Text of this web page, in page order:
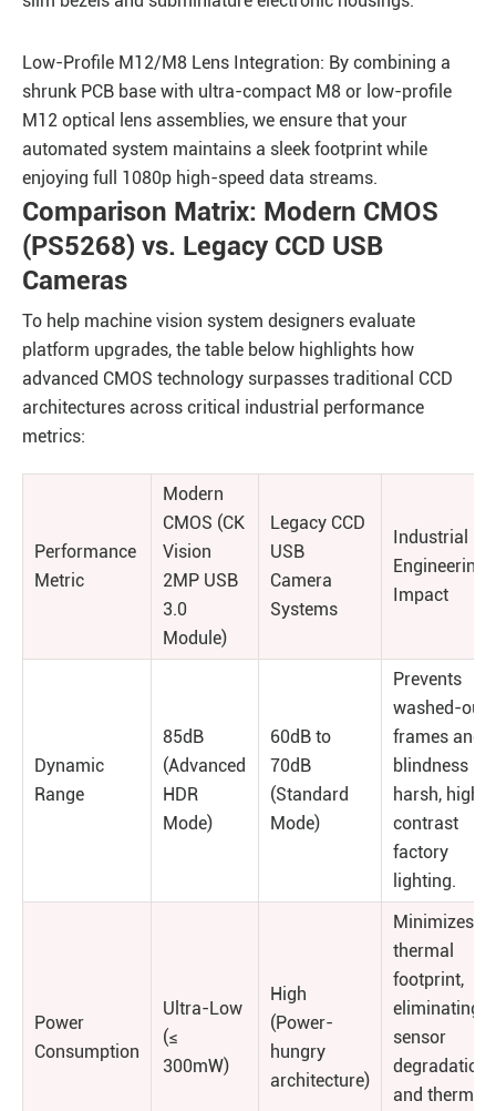
Low-Profile M12/M8 Lens Integration: By combining a
shrunk PCB base with ultra-compact M8 or low-profile
M12 optical lens assemblies, we ensure that your
automated system maintains a sleek footprint while
enjoying full 1080p high-speed data streams.
Comparison Matrix: Modern CMOS
(PS5268) vs. Legacy CCD USB
Cameras
To help machine vision system designers evaluate
platform upgrades, the table below highlights how
advanced CMOS technology surpasses traditional CCD
architectures across critical industrial performance
metrics:
Performance
Metric
Modern
CMOS (CK
Vision
2MP USB
3.0
Module)
Legacy CCD
USB
Camera
Systems
Industrial
Engineering
Impact
Dynamic
Range
85dB
(Advanced
HDR
Mode)
60dB to
70dB
(Standard
Mode)
Prevents
washed-out
frames and
blindness in
harsh, high-
contrast
factory
lighting.
Power
Consumption
Ultra-Low
(≤
300mW)
High
(Power-
hungry
architecture)
Minimizes
thermal
footprint,
eliminating
sensor
degradation
and thermal